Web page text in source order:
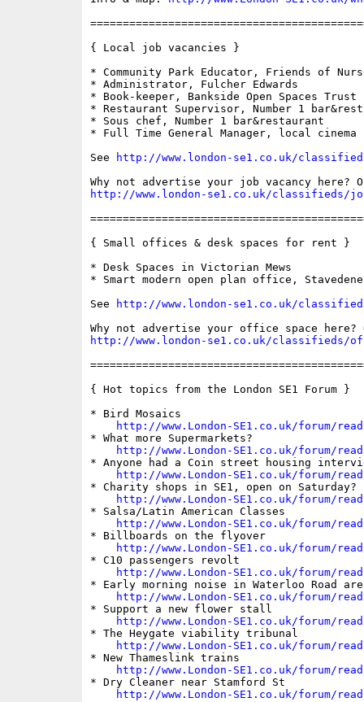
{ Local job vacancies }
* Community Park Educator, Friends of
* Administrator, Fulcher Edwards
* Book-keeper, Bankside Open Spaces Trust
* Restaurant Supervisor, Number 1
* Sous chef, Number 1 bar&restaurant
* Full Time General Manager, local cinema
See
http://www.london-se1.co.uk/
http://www.london-se1.co.uk/classifieds/
{ Small offices & desk spaces for rent }
* Desk Spaces in Victorian Mews
* Smart modern open plan office,
See
http://www.london-se1.co.uk/
http://www.london-se1.co.uk/classifieds/
{ Hot topics from the London SE1 Forum }
* Bird Mosaics
http://www.London-SE1.co.uk/forum/
* What more Supermarkets?
http://www.London-SE1.co.uk/forum/
* Anyone had a Coin street housing
http://www.London-SE1.co.uk/forum/
* Charity shops in SE1, open on Saturday?
http://www.London-SE1.co.uk/forum/
* Salsa/Latin American Classes
http://www.London-SE1.co.uk/forum/
* Billboards on the flyover
http://www.London-SE1.co.uk/forum/
* C10 passengers revolt
http://www.London-SE1.co.uk/forum/
* Early morning noise in Waterloo Road
http://www.London-SE1.co.uk/forum/
* Support a new flower stall
http://www.London-SE1.co.uk/forum/
* The Heygate viability tribunal
http://www.London-SE1.co.uk/forum/
* New Thameslink trains
http://www.London-SE1.co.uk/forum/
* Dry Cleaner near Stamford St
http://www.London-SE1.co.uk/forum/